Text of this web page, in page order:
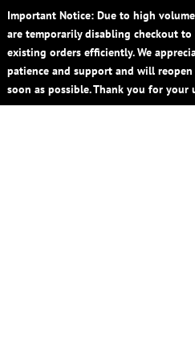
Important Notice: Due to high
are temporarily disabling checkout to
existing orders efficiently. We
patience and support and will reopen
soon as possible. Thank you for your